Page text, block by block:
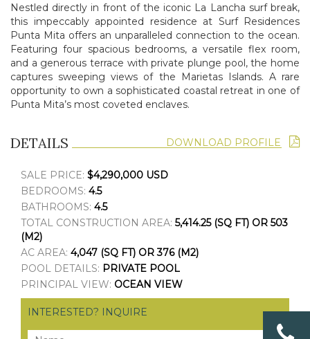
Nestled directly in front of the iconic La Lancha surf break,
this impeccably appointed residence at Surf Residences
Punta Mita offers an unparalleled connection to the ocean.
Featuring four spacious bedrooms, a versatile flex room,
and a generous terrace with private plunge pool, the home
captures sweeping views of the Marietas Islands. A rare
opportunity to own a sophisticated coastal retreat in one of
Punta Mita’s most coveted enclaves.
DETAILS DOWNLOAD PROFILE
SALE PRICE: $4,290,000 USD
BEDROOMS: 4.5
BATHROOMS: 4.5
TOTAL CONSTRUCTION AREA: 5,414.25 (SQ FT) OR 503
(M2)
AC AREA: 4,047 (SQ FT) OR 376 (M2)
POOL DETAILS: PRIVATE POOL
PRINCIPAL VIEW: OCEAN VIEW
INTERESTED? INQUIRE